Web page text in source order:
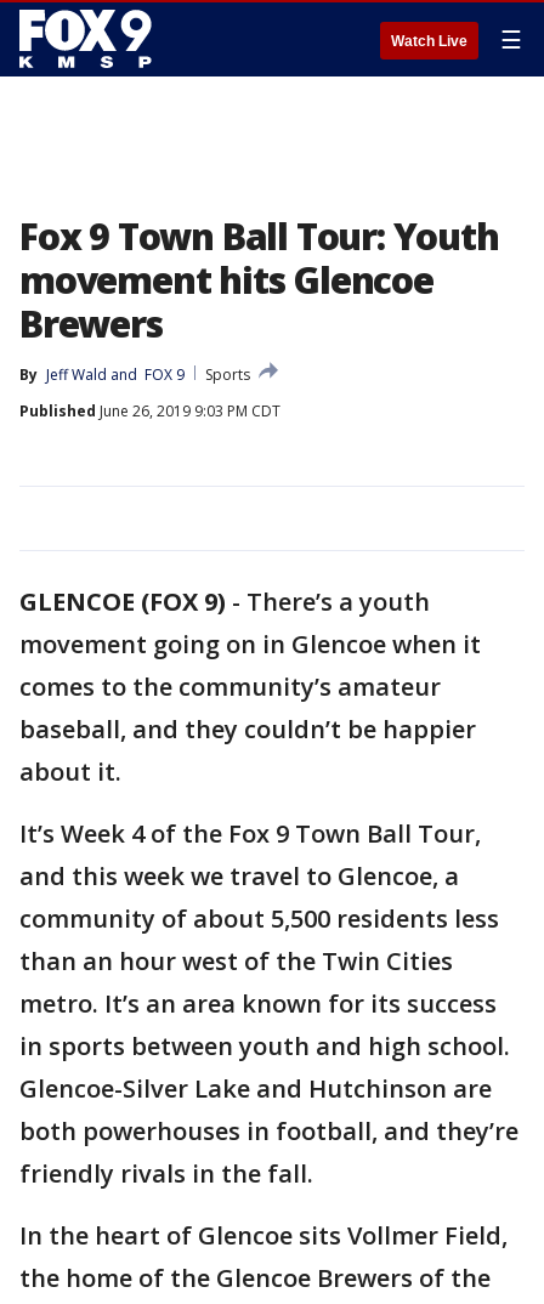
Watch Live ☰
Fox 9 Town Ball Tour: Youth
movement hits Glencoe
Brewers
By Jeff Wald and FOX 9
Sports
Published June 26, 2019 9:03 PM CDT
GLENCOE (FOX 9) - There’s a youth
movement going on in Glencoe when it
comes to the community’s amateur
baseball, and they couldn’t be happier
about it.
It’s Week 4 of the Fox 9 Town Ball Tour,
and this week we travel to Glencoe, a
community of about 5,500 residents less
than an hour west of the Twin Cities
metro. It’s an area known for its success
in sports between youth and high school.
Glencoe-Silver Lake and Hutchinson are
both powerhouses in football, and they’re
friendly rivals in the fall.
In the heart of Glencoe sits Vollmer Field,
the home of the Glencoe Brewers of the